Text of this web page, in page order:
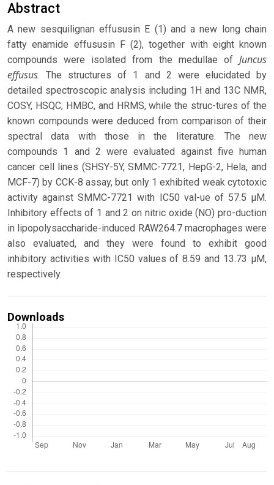
Abstract
A new sesquilignan effususin E (1) and a new long chain
fatty enamide effususin F (2), together with eight known
compounds were isolated from the medullae of Juncus
effusus. The structures of 1 and 2 were elucidated by
detailed spectroscopic analysis including 1H and 13C NMR,
COSY, HSQC, HMBC, and HRMS, while the struc-tures of the
known compounds were deduced from comparison of their
spectral data with those in the literature. The new
compounds 1 and 2 were evaluated against five human
cancer cell lines (SHSY-5Y, SMMC-7721, HepG-2, Hela, and
MCF-7) by CCK-8 assay, but only 1 exhibited weak cytotoxic
activity against SMMC-7721 with IC50 val-ue of 57.5 μM.
Inhibitory effects of 1 and 2 on nitric oxide (NO) pro-duction
in lipopolysaccharide-induced RAW264.7 macrophages were
also evaluated, and they were found to exhibit good
inhibitory activities with IC50 values of 8.59 and 13.73 μM,
respectively.
Downloads